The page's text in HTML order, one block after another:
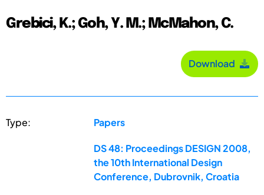
Grebici, K.; Goh, Y. M.; McMahon, C.
Download
Type: Papers
DS 48: Proceedings DESIGN 2008,
the 10th International Design
Conference, Dubrovnik, Croatia